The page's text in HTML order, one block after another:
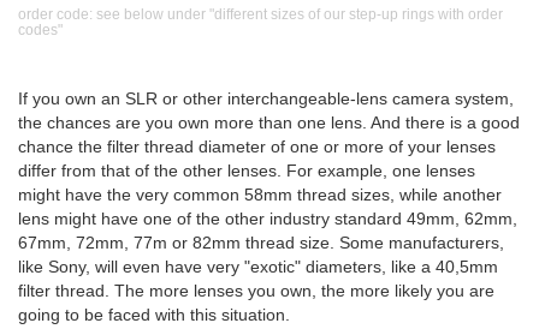
order code: see below under "different sizes of our step-up rings with order
codes"
If you own an SLR or other interchangeable-lens camera system,
the chances are you own more than one lens. And there is a good
chance the filter thread diameter of one or more of your lenses
differ from that of the other lenses. For example, one lenses
might have the very common 58mm thread sizes, while another
lens might have one of the other industry standard 49mm, 62mm,
67mm, 72mm, 77m or 82mm thread size. Some manufacturers,
like Sony, will even have very "exotic" diameters, like a 40,5mm
filter thread. The more lenses you own, the more likely you are
going to be faced with this situation.